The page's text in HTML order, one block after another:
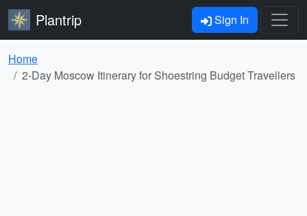
Plantrip Sign In
Home
2-Day Moscow Itinerary for Shoestring Budget Travellers